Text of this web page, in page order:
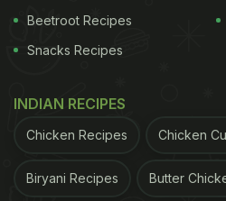
Beetroot Recipes
Snacks Recipes
INDIAN RECIPES
Chicken Recipes Chicken
Biryani Recipes Butter